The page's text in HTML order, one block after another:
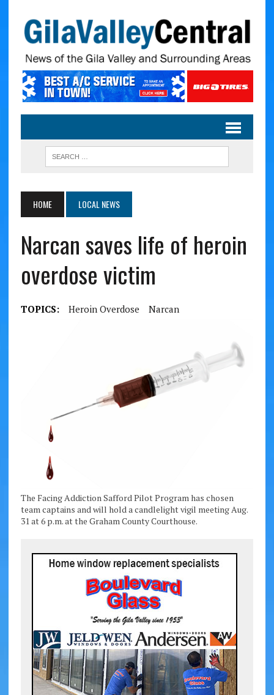
HOME LOCAL NEWS
Narcan saves life of heroin
overdose victim
TOPICS: Heroin Overdose Narcan
The Facing Addiction Safford Pilot Program has chosen
team captains and will hold a candlelight vigil meeting Aug.
31 at 6 p.m. at the Graham County Courthouse.